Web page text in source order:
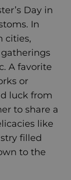
Day in
In
cities,
A favorite
or
luck from
to share a
like
filled
to the